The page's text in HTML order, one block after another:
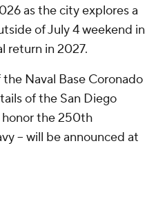
as the city explores a
of July 4 weekend in
return in 2027.
Naval Base Coronado
of the San Diego
honor the 250th
-- will be announced at